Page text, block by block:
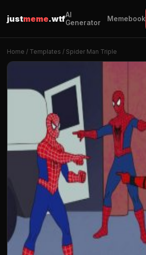
justmeme.wtfAI
Generator
Memebook
Home / Templates / Spider Man Triple